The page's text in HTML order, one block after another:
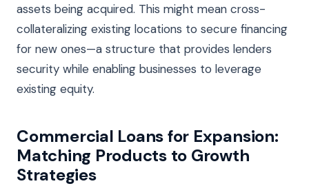
assets being acquired. This might mean cross-
collateralizing existing locations to secure financing
for new ones—a structure that provides lenders
security while enabling businesses to leverage
existing equity.
Commercial Loans for Expansion:
Matching Products to Growth
Strategies